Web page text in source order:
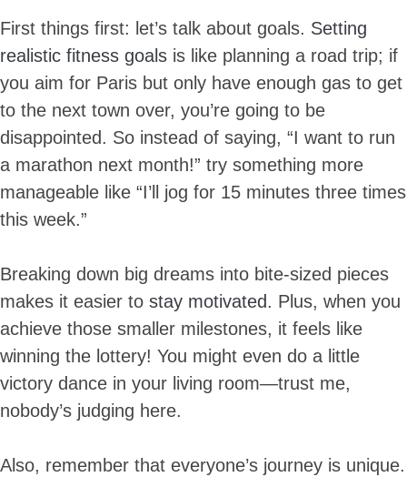
First things first: let’s talk about goals. Setting
realistic fitness goals is like planning a road trip; if
you aim for Paris but only have enough gas to get
to the next town over, you’re going to be
disappointed. So instead of saying, “I want to run
a marathon next month!” try something more
manageable like “I’ll jog for 15 minutes three times
this week.”
Breaking down big dreams into bite-sized pieces
makes it easier to stay motivated. Plus, when you
achieve those smaller milestones, it feels like
winning the lottery! You might even do a little
victory dance in your living room—trust me,
nobody’s judging here.
Also, remember that everyone’s journey is unique.